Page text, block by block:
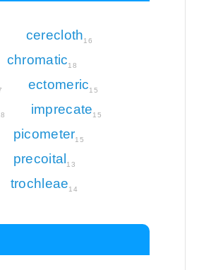
cerecloth16
chromatic18
ectomeric15
imprecate15
picometer15
precoital 13
trochleae14